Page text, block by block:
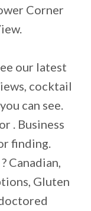
Corner
our latest
cocktail
can see.
. Business
finding.
Canadian,
Gluten